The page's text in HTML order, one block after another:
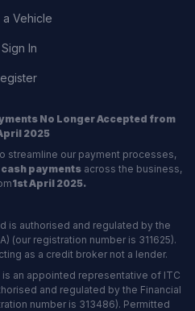
a Vehicle
Sign In
No Longer Accepted from
2025
streamline our payment processes,
cash paymentsacross the business,
1st April 2025.
is authorised and regulated by the
(our registration number is 311625).
as a credit broker not a lender.
an appointed representative of ITC
and regulated by the Financial
number is 313486). Permitted